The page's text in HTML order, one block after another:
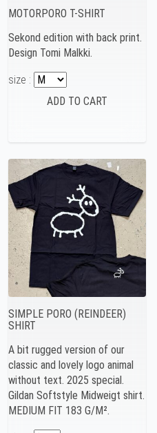
MOTORPORO T-SHIRT
Sekond edition with back print.
Design Tomi Malkki.
size :
SIMPLE PORO (REINDEER)
SHIRT
A bit rugged version of our
classic and lovely logo animal
without text. 2025 special.
Gildan Softstyle Midweigt shirt.
MEDIUM FIT 183 G/M².